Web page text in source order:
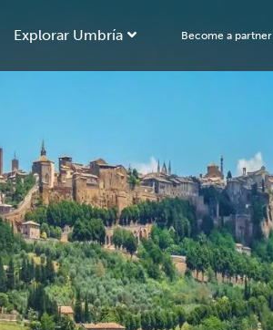
Explorar Umbría Become a partner